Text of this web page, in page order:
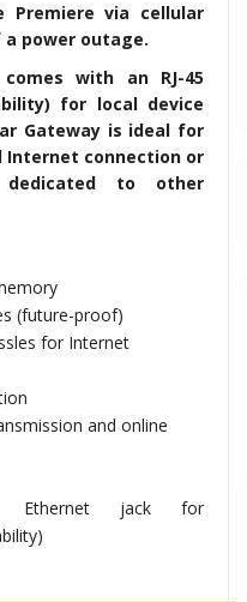
Premiere via cellular
power outage.
with an RJ-45
for local device
Gateway is ideal for
connection or
dedicated to other
(future-proof)
for Internet
and online
Ethernet jack for